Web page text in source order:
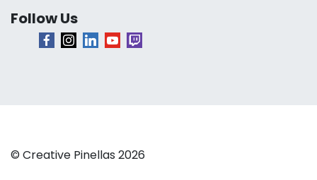
Follow Us
© Creative Pinellas 2026